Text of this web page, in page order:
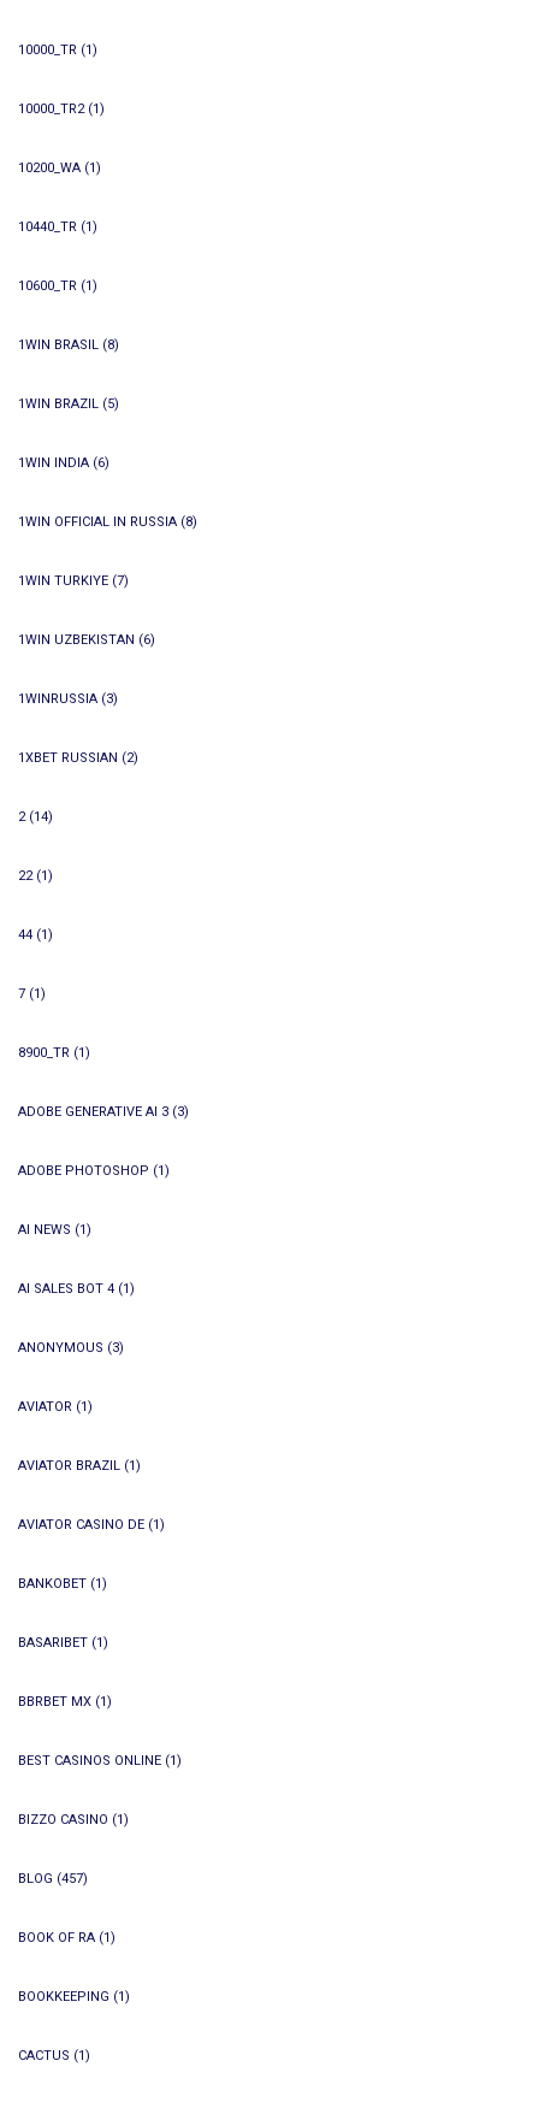
10000_TR (1)
10000_TR2(1)
10200_WA (1)
10440_TR (1)
10600_TR (1)
1WIN BRASIL (8)
1WIN BRAZIL (5)
1WIN INDIA (6)
1WIN OFFICIAL IN RUSSIA (8)
1WIN TURKIYE (7)
1WIN UZBEKISTAN (6)
1WINRUSSIA (3)
1XBET RUSSIAN (2)
2(14)
22(1)
44 (1)
7 (1)
8900_TR (1)
ADOBE GENERATIVE AI 3 (3)
ADOBE PHOTOSHOP (1)
AI NEWS (1)
AI SALES BOT 4 (1)
ANONYMOUS (3)
AVIATOR (1)
AVIATOR BRAZIL (1)
AVIATOR CASINO DE (1)
BANKOBET (1)
BASARIBET (1)
BBRBET MX (1)
BEST CASINOS ONLINE (1)
BIZZO CASINO (1)
BLOG (457)
BOOK OF RA (1)
BOOKKEEPING (1)
CACTUS (1)